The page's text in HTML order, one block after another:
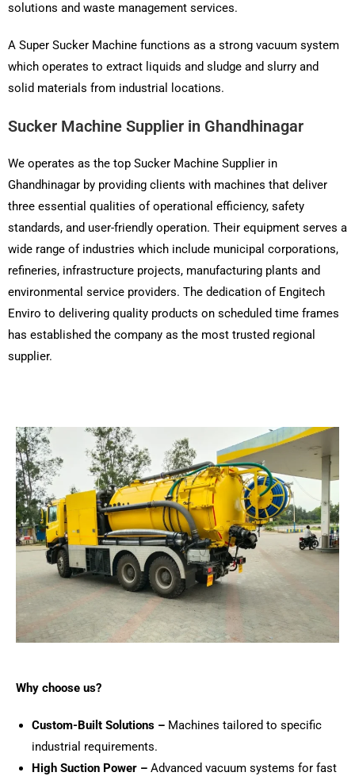
solutions and waste management services.
A Super Sucker Machine functions as a strong vacuum system
which operates to extract liquids and sludge and slurry and
solid materials from industrial locations.
Sucker Machine Supplier in Ghandhinagar
We operates as the top Sucker Machine Supplier in
Ghandhinagar by providing clients with machines that deliver
three essential qualities of operational efficiency, safety
standards, and user-friendly operation. Their equipment serves a
wide range of industries which include municipal corporations,
refineries, infrastructure projects, manufacturing plants and
environmental service providers. The dedication of Engitech
Enviro to delivering quality products on scheduled time frames
has established the company as the most trusted regional
supplier.
Why choose us?
Custom-Built Solutions – Machines tailored to specific
industrial requirements.
High Suction Power – Advanced vacuum systems for fast